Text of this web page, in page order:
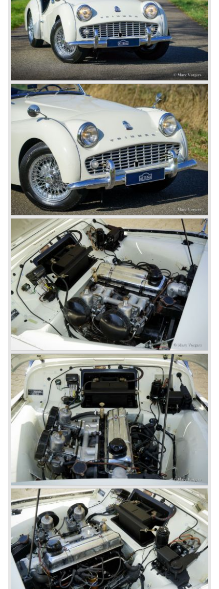
1980 saw the introduction of the Triumph TR 8, a TR 7
convertible with the powerful Rover V8 under the bonnet.
Finally the right package but too late; approximately 2.500
were sold before bankruptcy forced Triumph to close the
factory gate.
At present day the make Triumph is a "sleeper". According
to our sources the make is owned by the Rover-Group.
The chance that Triumph will revive again is very slight
because Rover Group is investing all their energy in their
MG sports car brand.
© Marc Vorgers
British Leyland*
1968-75: BRITISH LEYLAND MOTOR CORPORATION,
LTD
1975-78: BRITISH LEYLAND LIMITED
(in the merger of BRITISH MOTOR HOLDINGS with
Austin-Morris and Jaguar interests in 1966)
and LEYLAND MOTOR CORP. LTD.
partly nationalized by the British government in 1975